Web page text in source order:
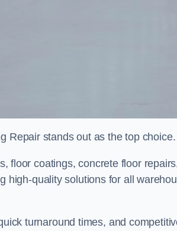
Repair stands out as the top choice.
floor coatings, concrete floor
high-quality solutions for all
turnaround times, and